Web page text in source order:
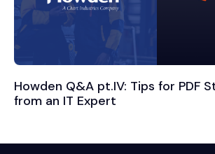
Howden Q&A pt.IV: Tips for PDF
from an IT Expert